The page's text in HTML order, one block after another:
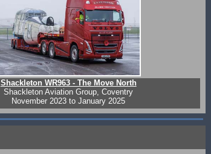
Shackleton WR963 - The Move North
Shackleton Aviation Group, Coventry
November 2023 to January 2025